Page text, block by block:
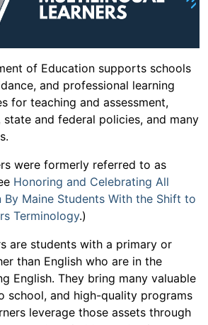
of Education supports schools
and professional learning
for teaching and assessment,
and federal policies, and many
were formerly referred to as
Honoring and Celebrating All
By Maine Students With the Shift to
Terminology.)
are students with a primary or
than English who are in the
English. They bring many valuable
school, and high-quality programs
leverage those assets through